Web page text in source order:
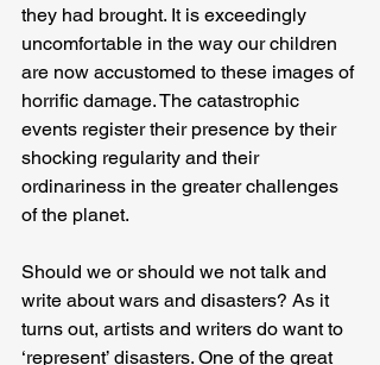
they had brought. It is exceedingly
uncomfortable in the way our children
are now accustomed to these images of
horrific damage. The catastrophic
events register their presence by their
shocking regularity and their
ordinariness in the greater challenges
of the planet.
Should we or should we not talk and
write about wars and disasters? As it
turns out, artists and writers do want to
‘represent’ disasters. One of the great